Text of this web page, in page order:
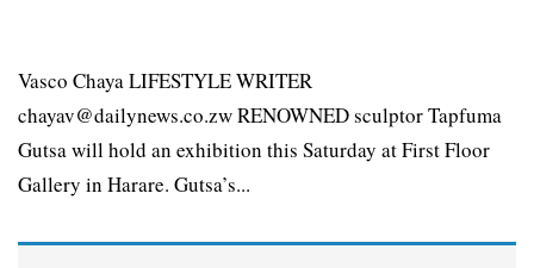
Vasco Chaya LIFESTYLE WRITER
chayav@dailynews.co.zw RENOWNED sculptor Tapfuma
Gutsa will hold an exhibition this Saturday at First Floor
Gallery in Harare. Gutsa’s...